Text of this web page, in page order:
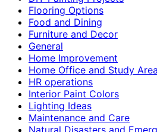
Flooring Options
Food and Dining
Furniture and Decor
General
Home Improvement
Home Office and Study
HR operations
Interior Paint Colors
Lighting Ideas
Maintenance and Care
Natural Disasters and